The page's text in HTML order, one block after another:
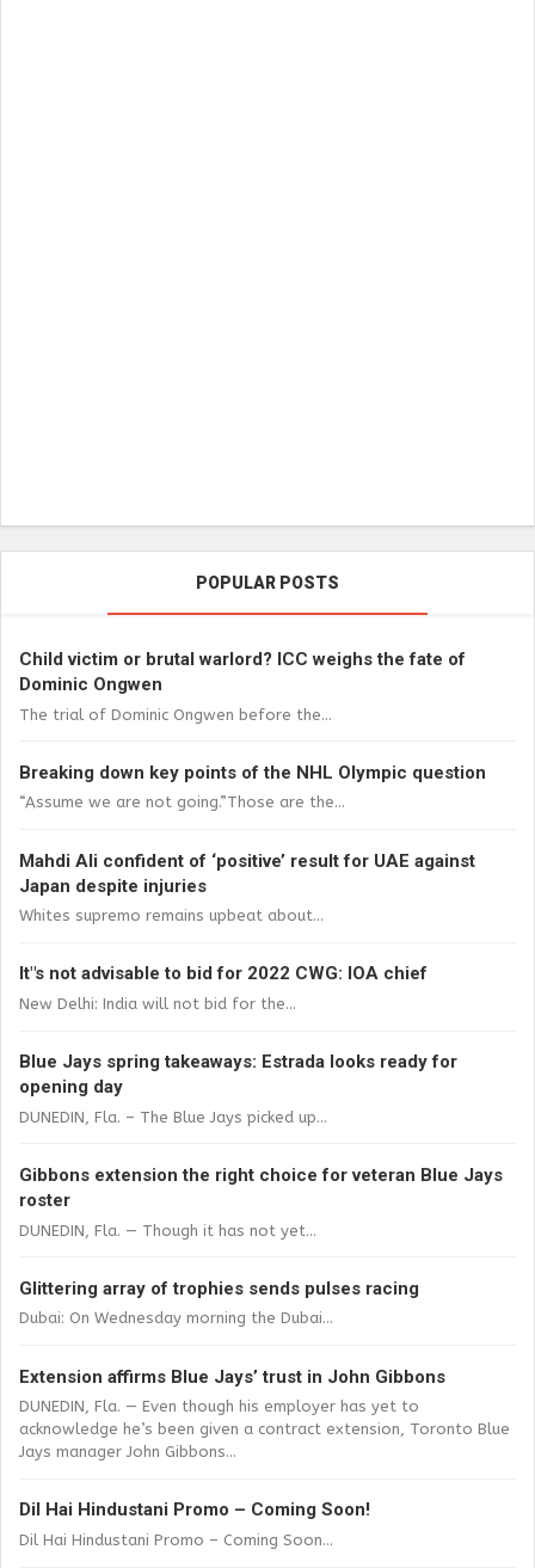
POPULAR POSTS
Child victim or brutal warlord? ICC weighs the fate of
Dominic Ongwen
The trial of Dominic Ongwen before the...
Breaking down key points of the NHL Olympic question
“Assume we are not going.”Those are the...
Mahdi Ali confident of ‘positive’ result for UAE against
Japan despite injuries
Whites supremo remains upbeat about...
It"s not advisable to bid for 2022 CWG: IOA chief
New Delhi: India will not bid for the...
Blue Jays spring takeaways: Estrada looks ready for
opening day
DUNEDIN, Fla. – The Blue Jays picked up...
Gibbons extension the right choice for veteran Blue Jays
roster
DUNEDIN, Fla. — Though it has not yet...
Glittering array of trophies sends pulses racing
Dubai: On Wednesday morning the Dubai...
Extension affirms Blue Jays’ trust in John Gibbons
DUNEDIN, Fla. — Even though his employer has yet to
acknowledge he’s been given a contract extension, Toronto Blue
Jays manager John Gibbons...
Dil Hai Hindustani Promo – Coming Soon!
Dil Hai Hindustani Promo – Coming Soon...